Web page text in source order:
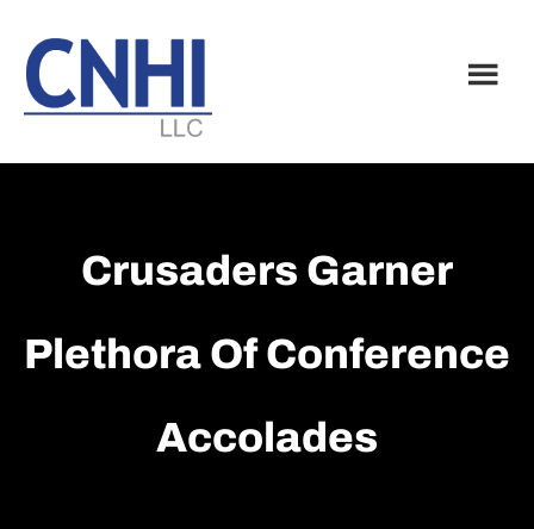
main
content
footer
Crusaders Garner
Plethora Of Conference
Accolades